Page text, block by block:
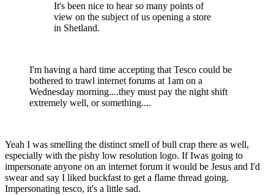
It's been nice to hear so many points of
view on the subject of us opening a store
in Shetland.
I'm having a hard time accepting that Tesco could be
bothered to trawl internet forums at 1am on a
Wednesday morning....they must pay the night shift
extremely well, or something....
Yeah I was smelling the distinct smell of bull crap there as well,
especially with the pishy low resolution logo. If Iwas going to
impersonate anyone on an internet forum it would be Jesus and I'd
swear and say I liked buckfast to get a flame thread going.
Impersonating tesco, it's a little sad.